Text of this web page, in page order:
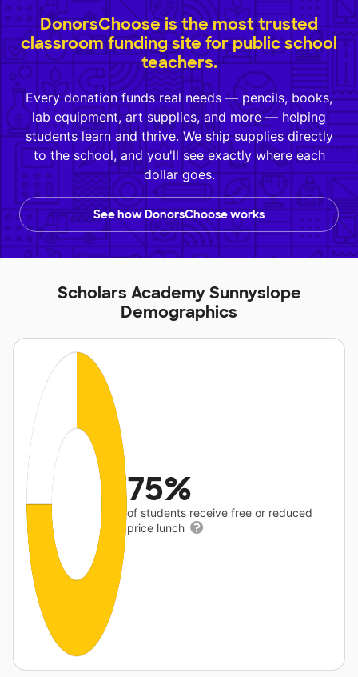
DonorsChoose is the most trusted
classroom funding site for public school
teachers.
Every donation funds real needs — pencils, books,
lab equipment, art supplies, and more — helping
students learn and thrive. We ship supplies directly
to the school, and you'll see exactly where each
dollar goes.
See how DonorsChoose works
Scholars Academy Sunnyslope
Demographics
75%
of students receive free or reduced
price lunch